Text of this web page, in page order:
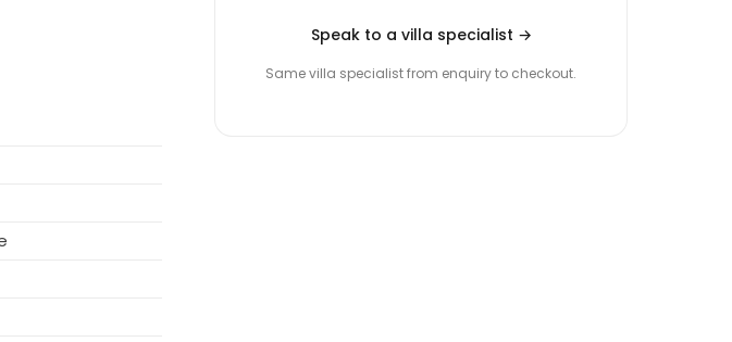
Speak to a villa specialist →
Same villa specialist from enquiry to checkout.